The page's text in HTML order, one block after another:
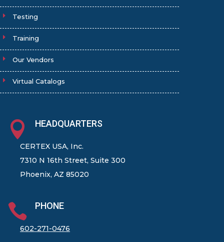
Testing
Training
Our Vendors
Virtual Catalogs
 HEADQUARTERS
CERTEX USA, Inc.
7310 N 16th Street, Suite 300
Phoenix, AZ 85020
 PHONE
602-271-0476